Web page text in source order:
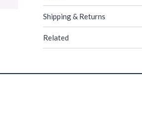
Shipping & Returns
Related